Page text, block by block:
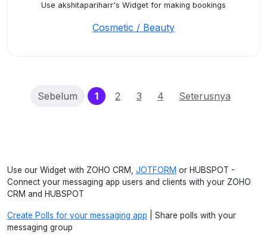
Use akshitapariharr's Widget for making bookings
Cosmetic / Beauty
Sebelum 1(current)
2 3 4 Seterusnya
Use our Widget with ZOHO CRM, JOTFORM or HUBSPOT -
Connect your messaging app users and clients with your ZOHO
CRM and HUBSPOT
Create Polls for your messaging app | Share polls with your
messaging group